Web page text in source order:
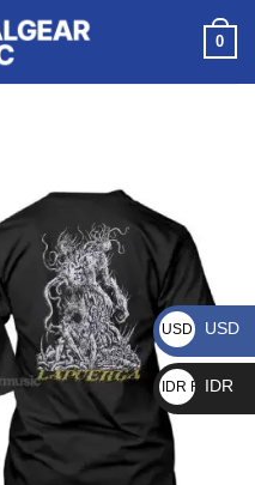
0
USD $ USD
IDR Rp IDR